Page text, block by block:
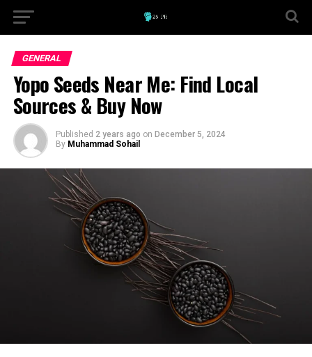
GENERAL
Yopo Seeds Near Me: Find Local
Sources & Buy Now
Published 2 years ago on December 5, 2024
By Muhammad Sohail